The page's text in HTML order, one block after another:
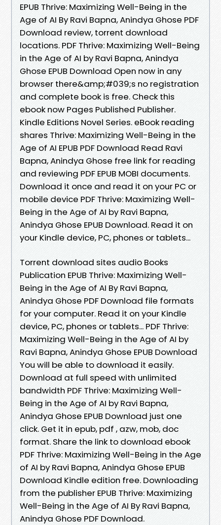
EPUB Thrive: Maximizing Well-Being in the
Age of AI By Ravi Bapna, Anindya Ghose PDF
Download review, torrent download
locations. PDF Thrive: Maximizing Well-Being
in the Age of AI by Ravi Bapna, Anindya
Ghose EPUB Download Open now in any
browser there&amp;#039;s no registration
and complete book is free. Check this
ebook now Pages Published Publisher.
Kindle Editions Novel Series. eBook reading
shares Thrive: Maximizing Well-Being in the
Age of AI EPUB PDF Download Read Ravi
Bapna, Anindya Ghose free link for reading
and reviewing PDF EPUB MOBI documents.
Download it once and read it on your PC or
mobile device PDF Thrive: Maximizing Well-
Being in the Age of AI by Ravi Bapna,
Anindya Ghose EPUB Download. Read it on
your Kindle device, PC, phones or tablets...
Torrent download sites audio Books
Publication EPUB Thrive: Maximizing Well-
Being in the Age of AI By Ravi Bapna,
Anindya Ghose PDF Download file formats
for your computer. Read it on your Kindle
device, PC, phones or tablets... PDF Thrive:
Maximizing Well-Being in the Age of AI by
Ravi Bapna, Anindya Ghose EPUB Download
You will be able to download it easily.
Download at full speed with unlimited
bandwidth PDF Thrive: Maximizing Well-
Being in the Age of AI by Ravi Bapna,
Anindya Ghose EPUB Download just one
click. Get it in epub, pdf , azw, mob, doc
format. Share the link to download ebook
PDF Thrive: Maximizing Well-Being in the Age
of AI by Ravi Bapna, Anindya Ghose EPUB
Download Kindle edition free. Downloading
from the publisher EPUB Thrive: Maximizing
Well-Being in the Age of AI By Ravi Bapna,
Anindya Ghose PDF Download.